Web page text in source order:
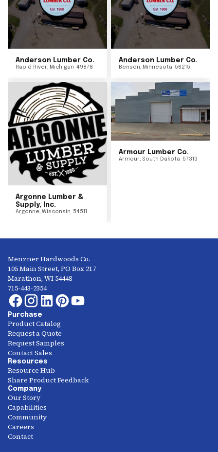
Anderson Lumber Co.
Rapid River, Michigan 49878
Anderson Lumber Co.
Benson, Minnesota 56215
Argonne Lumber &
Supply, Inc.
Argonne, Wisconsin 54511
Armour Lumber Co.
Armour, South Dakota 57313
Menzner Hardwoods Co.
105 Main Street, PO Box 217
Marathon, WI 54448
715-443-2354
Purchase
Product Catalog
Request a Quote
Request Samples
Contact Sales
Resources
Resource Hub
Share Product Feedback
Company
Our Story
Capabilities
Community
Careers
Contact